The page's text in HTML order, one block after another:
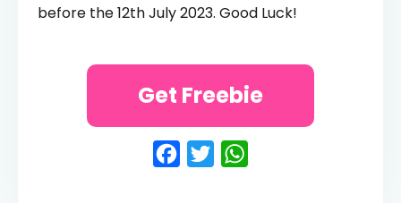
before the 12th July 2023. Good Luck!
Facebook
Twitter
Get Freebie